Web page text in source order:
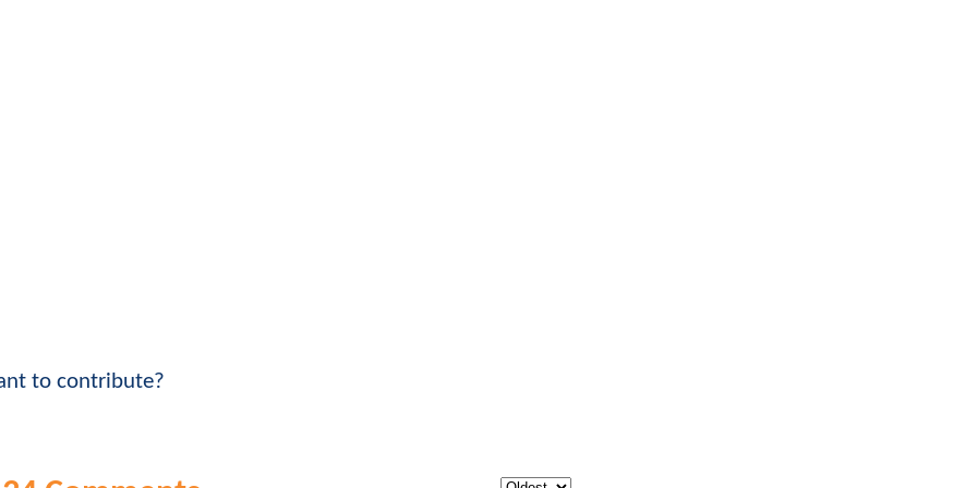
to contribute?